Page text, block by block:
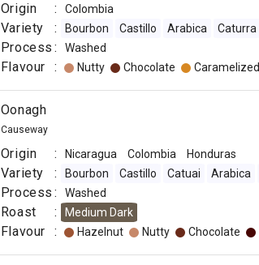
Origin : Colombia
Variety : Bourbon Castillo Arabica Caturra
Process : Washed
Flavour : Nutty Chocolate Caramelized
Oonagh
Causeway
Origin : Nicaragua Colombia Honduras
Variety : Bourbon Castillo Catuai Arabica
Process : Washed
Roast : Medium Dark
Flavour : Hazelnut Nutty Chocolate